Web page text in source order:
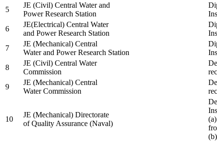
5
JE (Civil) Central Water and
Power Research Station
6
JE(Electrical) Central Water
and Power Research Station
7
JE (Mechanical) Central
Water and Power Research Station
8
JE (Civil) Central Water
Commission
9
JE (Mechanical) Central
Water Commission
10
JE (Mechanical) Directorate
of Quality Assurance (Naval)